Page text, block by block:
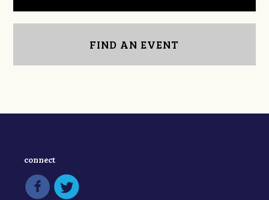
FIND AN EVENT
connect